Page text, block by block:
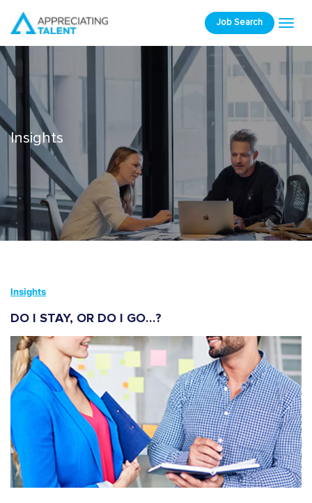
Job Search
Insights
Insights
DO I STAY, OR DO I GO…?